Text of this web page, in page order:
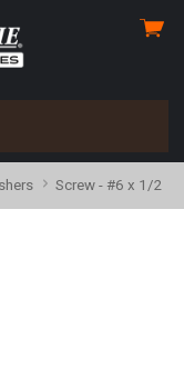
View
Screw - #6 x 1/2",